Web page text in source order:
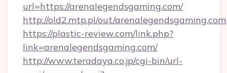
url=https://arenalegendsgaming.com/
http://old2.mtp.pl/out/arenalegendsgaming.com
https://plastic-review.com/link.php?
link=arenalegendsgaming.com/
http://www.teradaya.co.jp/cgi-bin/url-